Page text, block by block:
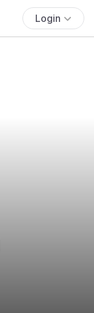
Login